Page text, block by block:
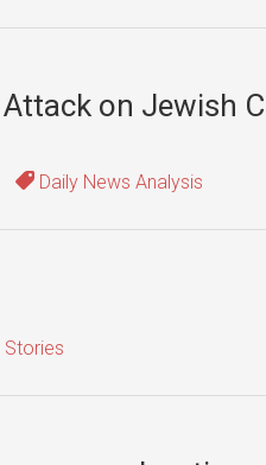
on Jewish
Daily News Analysis
Stories